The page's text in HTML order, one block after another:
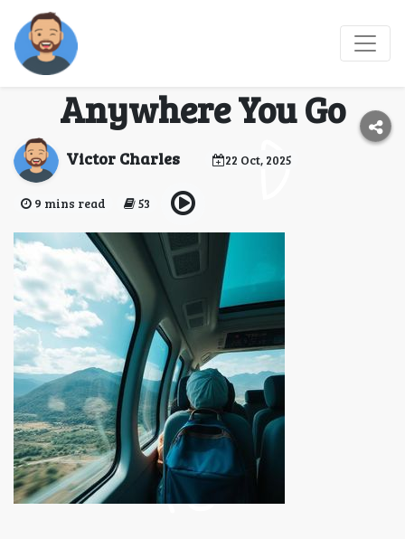
Travel Vaping Hacks
2026: Stay Ready
Anywhere You Go
Victor Charles 22 Oct, 2025
9 mins read 53